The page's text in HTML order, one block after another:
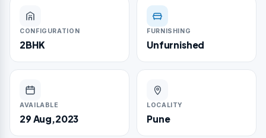
CONFIGURATION
2BHK
FURNISHING
Unfurnished
AVAILABLE
29 Aug,2023
LOCALITY
Pune